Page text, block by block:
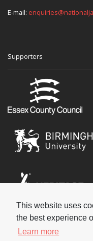
This website uses
the best experience
Learn more
E-mail:
Supporters
Social